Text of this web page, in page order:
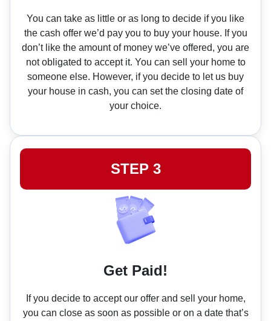
You can take as little or as long to decide if you like
the cash offer we’d pay you to buy your house. If you
don’t like the amount of money we’ve offered, you are
not obligated to accept it. You can sell your home to
someone else. However, if you decide to let us buy
your house in cash, you can set the closing date of
your choice.
STEP 3
Get Paid!
If you decide to accept our offer and sell your home,
you can close as soon as possible or on a date that’s